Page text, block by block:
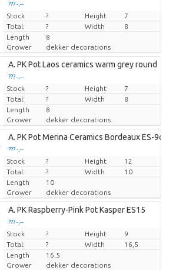
??? -,--
Price per piece
Loading...
??? -,--
Price per piece
Loading...
??? -,--
Price per piece
Loading...
??? -,--
Price per piece
??? -,--
Price per piece
Stock ? Height
7
Total:
? Width
8
Length
8
Grower
dekker decorations
A. PK Pot Laos ceramics warm grey round
??? -,--
Price per piece
Stock ? Height
7
Total:
? Width
8
Length
8
Grower
dekker decorations
A. PK Pot Merina Ceramics Bordeaux ES-9cm
??? -,--
Price per piece
Stock ? Height
12
Total:
? Width
10
Length
10
Grower
dekker decorations
A. PK Raspberry-Pink Pot Kasper ES15
??? -,--
Price per piece
Stock ? Height
9
Total:
? Width
16,5
Length
16,5
Grower
dekker decorations